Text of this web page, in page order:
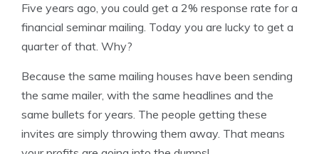
Five years ago, you could get a 2% response rate for a
financial seminar mailing. Today you are lucky to get a
quarter of that. Why?
Because the same mailing houses have been sending
the same mailer, with the same headlines and the
same bullets for years. The people getting these
invites are simply throwing them away. That means